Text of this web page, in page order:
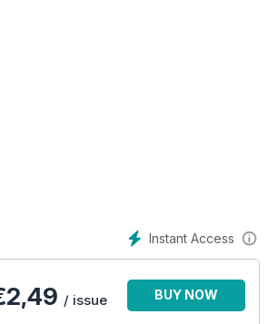
Instant Access
2,49 / issue BUY NOW